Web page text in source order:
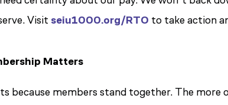
Visit seiu1000.org/RTO to take action
Matters
because members stand together. The more